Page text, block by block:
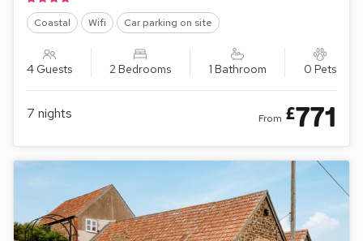
Coastal Wifi Car parking on site
4 Guests 2 Bedrooms 1 Bathroom 0 Pets
7 nights From £771